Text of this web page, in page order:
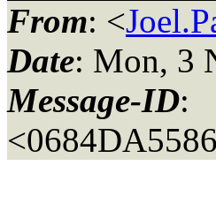
From: <
Date: Mon, 3
Message-ID: